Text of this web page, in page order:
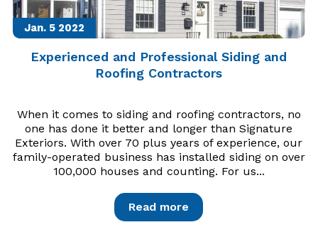
Jan. 5 2022
Experienced and Professional Siding and
Roofing Contractors
When it comes to siding and roofing contractors, no
one has done it better and longer than Signature
Exteriors. With over 70 plus years of experience, our
family-operated business has installed siding on over
100,000 houses and counting. For us...
Read more